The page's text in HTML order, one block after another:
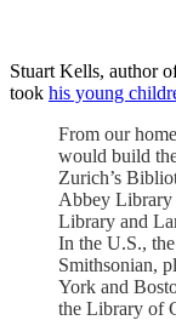
Stuart Kells, author
took his young
From our
would build
Zurich’s
Abbey
Library and
In the U.S.,
Smithsonian,
York and
the Library of